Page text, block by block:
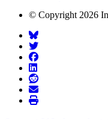
© Copyright 2026